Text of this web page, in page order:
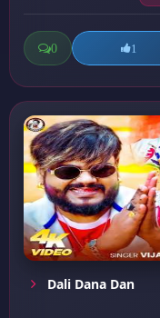
0 1
Dali Dana Dan